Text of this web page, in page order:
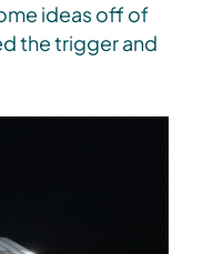
ideas off of
the trigger and